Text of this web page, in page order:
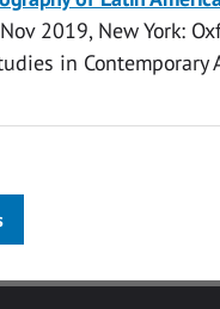
Nov 2019, New York:
in Contemporary